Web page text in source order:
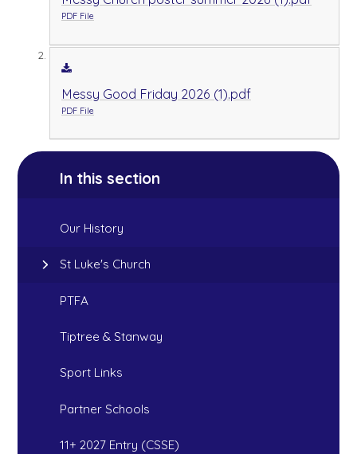
PDF File
Messy Good Friday 2026 (1).pdf
PDF File
In this section
Our History
St Luke's Church
PTFA
Tiptree & Stanway
Sport Links
Partner Schools
11+ 2027 Entry (CSSE)